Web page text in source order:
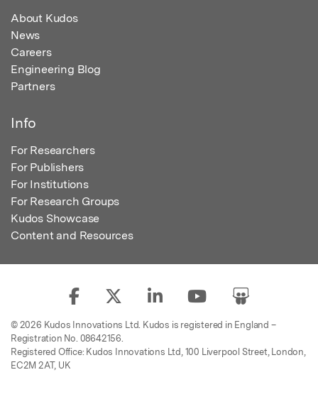
About Kudos
News
Careers
Engineering Blog
Partners
Info
For Researchers
For Publishers
For Institutions
For Research Groups
Kudos Showcase
Content and Resources
© 2026 Kudos Innovations Ltd. Kudos is registered in England –
Registration No. 08642156.
Registered Office: Kudos Innovations Ltd, 100 Liverpool Street, London,
EC2M 2AT, UK